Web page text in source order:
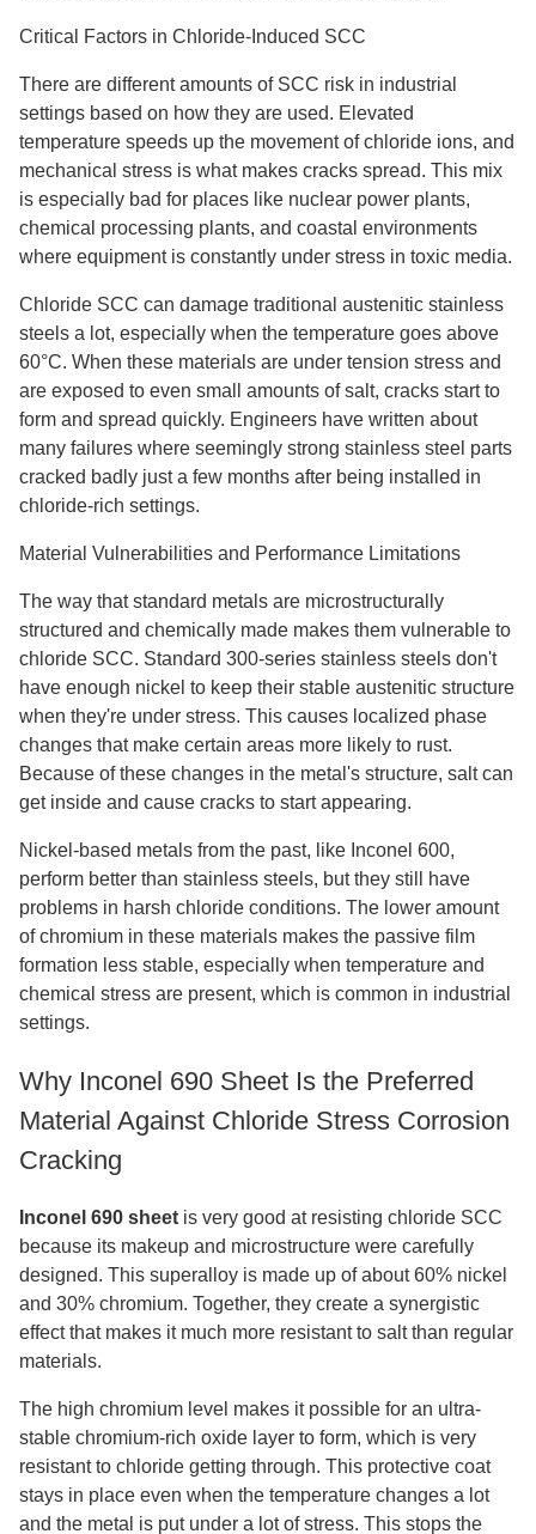
Critical Factors in Chloride-Induced SCC
There are different amounts of SCC risk in industrial
settings based on how they are used. Elevated
temperature speeds up the movement of chloride ions, and
mechanical stress is what makes cracks spread. This mix
is especially bad for places like nuclear power plants,
chemical processing plants, and coastal environments
where equipment is constantly under stress in toxic media.
Chloride SCC can damage traditional austenitic stainless
steels a lot, especially when the temperature goes above
60°C. When these materials are under tension stress and
are exposed to even small amounts of salt, cracks start to
form and spread quickly. Engineers have written about
many failures where seemingly strong stainless steel parts
cracked badly just a few months after being installed in
chloride-rich settings.
Material Vulnerabilities and Performance Limitations
The way that standard metals are microstructurally
structured and chemically made makes them vulnerable to
chloride SCC. Standard 300-series stainless steels don't
have enough nickel to keep their stable austenitic structure
when they're under stress. This causes localized phase
changes that make certain areas more likely to rust.
Because of these changes in the metal's structure, salt can
get inside and cause cracks to start appearing.
Nickel-based metals from the past, like Inconel 600,
perform better than stainless steels, but they still have
problems in harsh chloride conditions. The lower amount
of chromium in these materials makes the passive film
formation less stable, especially when temperature and
chemical stress are present, which is common in industrial
settings.
Why Inconel 690 Sheet Is the Preferred
Material Against Chloride Stress Corrosion
Cracking
Inconel 690 sheet is very good at resisting chloride SCC
because its makeup and microstructure were carefully
designed. This superalloy is made up of about 60% nickel
and 30% chromium. Together, they create a synergistic
effect that makes it much more resistant to salt than regular
materials.
The high chromium level makes it possible for an ultra-
stable chromium-rich oxide layer to form, which is very
resistant to chloride getting through. This protective coat
stays in place even when the temperature changes a lot
and the metal is put under a lot of stress. This stops the